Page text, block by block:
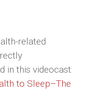
related
in this videocast:
to Sleep–The